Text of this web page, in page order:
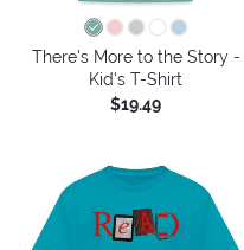
There's More to the Story -
Kid's T-Shirt
$19.49